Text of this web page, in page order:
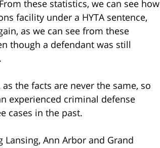
these statistics, we can see how
facility under a HYTA sentence,
as we can see from these
though a defendant was still
the facts are never the same, so
experienced criminal defense
cases in the past.
Ann Arbor and Grand